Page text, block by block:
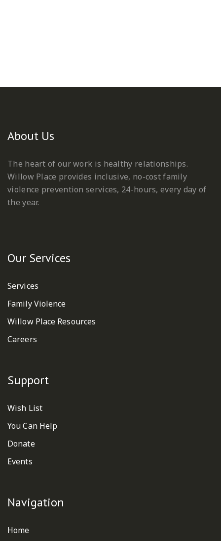
About Us
The heart of our work is healthy relationships.
Willow Place provides inclusive, no-cost family
violence prevention services, 24-hours, every day of
the year.
Our Services
Services
Family Violence
Willow Place Resources
Careers
Support
Wish List
You Can Help
Donate
Events
Navigation
Home